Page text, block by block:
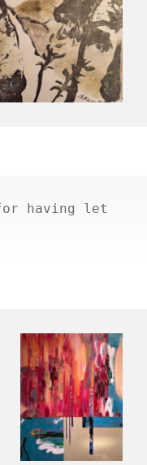
having let